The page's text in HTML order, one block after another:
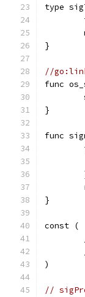
type
}
//
func
}
func
}
const (
)
//